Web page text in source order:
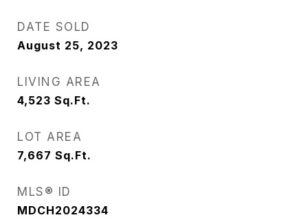
DATE SOLD
August 25, 2023
LIVING AREA
4,523 Sq.Ft.
LOT AREA
7,667 Sq.Ft.
MLS® ID
MDCH2024334